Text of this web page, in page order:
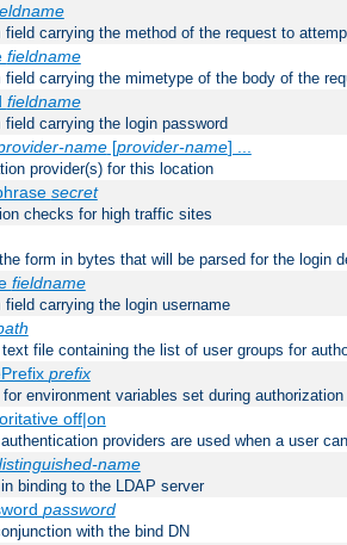
field carrying the method of the request to
fieldname
field carrying the mimetype of the body of the
fieldname
carrying the login password
name[provider-name] ...
provider(s) for this location
secret
checks for high traffic sites
form in bytes that will be parsed for the login
fieldname
carrying the login username
file containing the list of user groups for
prefix
environment variables set during authorization
off|on
providers are used when a user
name
binding to the LDAP server
password
with the bind DN